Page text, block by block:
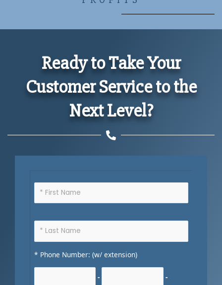
Ready to Take Your
Customer Service to the
Next Level?
* Phone Number: (w/ extension)
- -